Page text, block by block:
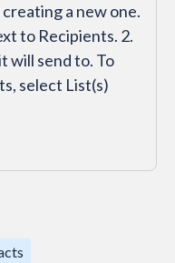
a new one.
to Recipients. 2.
will send to. To
select List(s)